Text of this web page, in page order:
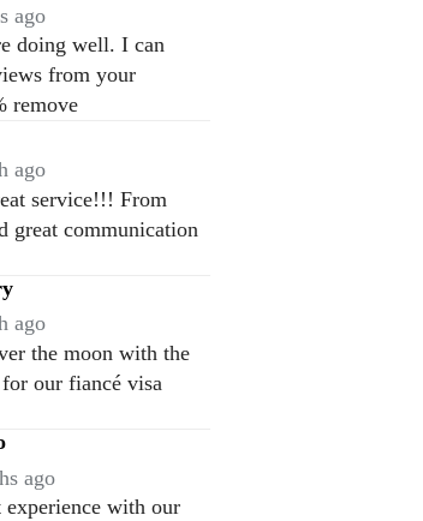
ago
doing well. I can
from your
remove
ago
service!!! From
great communication
ago
the moon with the
our fiancé visa
ago
experience with our